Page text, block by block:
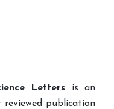
Letters is an
publication